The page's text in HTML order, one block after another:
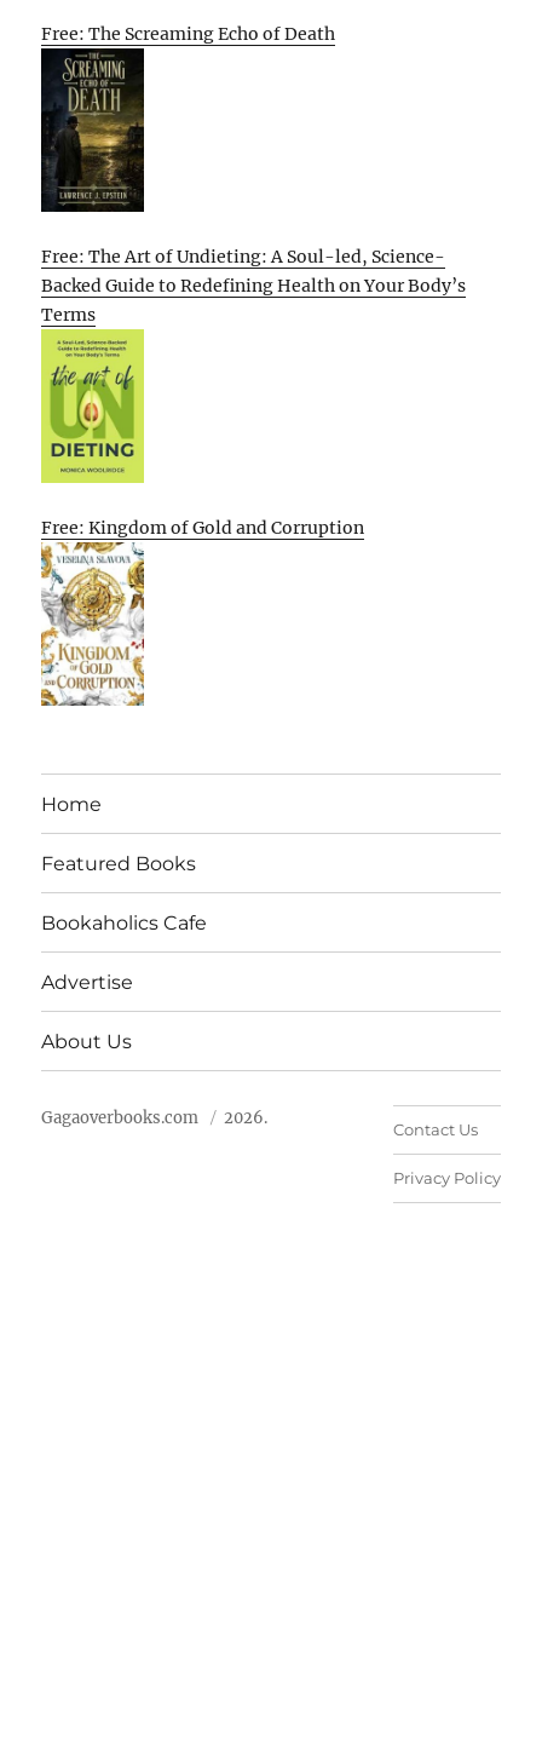
Free: The Screaming Echo of Death
Free: The Art of Undieting: A Soul-led, Science-
Backed Guide to Redefining Health on Your Body’s
Terms
Free: Kingdom of Gold and Corruption
Home
Featured Books
Bookaholics Cafe
Advertise
About Us
Gagaoverbooks.com 2026.
Contact Us
Privacy Policy